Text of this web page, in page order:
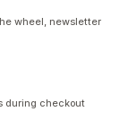
wheel, newsletter
during checkout